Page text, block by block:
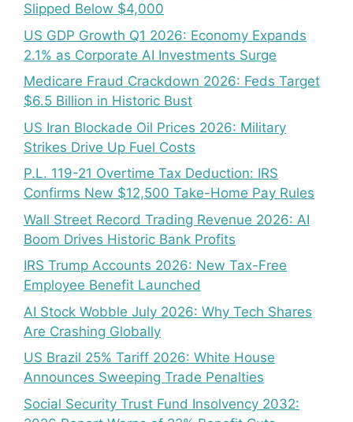
Slipped Below $4,000
US GDP Growth Q1 2026: Economy Expands
2.1% as Corporate AI Investments Surge
Medicare Fraud Crackdown 2026: Feds Target
$6.5 Billion in Historic Bust
US Iran Blockade Oil Prices 2026: Military
Strikes Drive Up Fuel Costs
P.L. 119-21 Overtime Tax Deduction: IRS
Confirms New $12,500 Take-Home Pay Rules
Wall Street Record Trading Revenue 2026: AI
Boom Drives Historic Bank Profits
IRS Trump Accounts 2026: New Tax-Free
Employee Benefit Launched
AI Stock Wobble July 2026: Why Tech Shares
Are Crashing Globally
US Brazil 25% Tariff 2026: White House
Announces Sweeping Trade Penalties
Social Security Trust Fund Insolvency 2032: